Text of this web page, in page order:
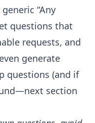
“Any
questions that
requests, and
generate
questions (and if
section